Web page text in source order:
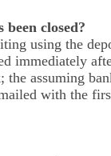
closed?
using the
immediately
assuming
with the